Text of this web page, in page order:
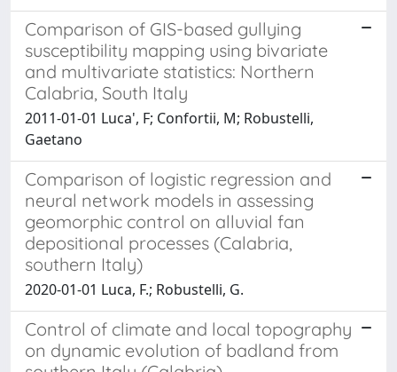
Comparison of GIS-based gullying
susceptibility mapping using bivariate
and multivariate statistics: Northern
Calabria, South Italy
2011-01-01 Luca', F; Confortii, M; Robustelli,
Gaetano
Comparison of logistic regression and
neural network models in assessing
geomorphic control on alluvial fan
depositional processes (Calabria,
southern Italy)
2020-01-01 Luca, F.; Robustelli, G.
Control of climate and local topography
on dynamic evolution of badland from